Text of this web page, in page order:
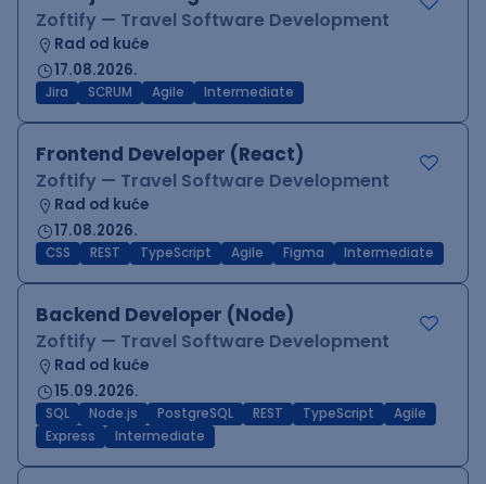
Zoftify — Travel Software Development
Rad od kuće
17.08.2026.
Jira SCRUM Agile Intermediate
Frontend Developer (React)
Zoftify — Travel Software Development
Rad od kuće
17.08.2026.
CSS REST TypeScript Agile Figma Intermediate
Backend Developer (Node)
Zoftify — Travel Software Development
Rad od kuće
15.09.2026.
SQL Node.js PostgreSQL REST TypeScript
Agile
Express
Intermediate